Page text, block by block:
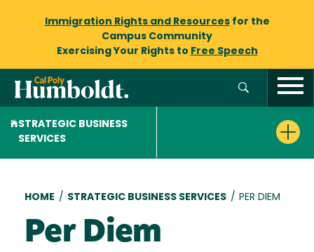
Immigration Rights and Resourcesfor the
Campus Community
Exercising Your Rights to Free Speech
STRATEGIC BUSINESS
SERVICES
Breadcrumb
HOME / STRATEGIC BUSINESS SERVICES / PER DIEM
Per Diem